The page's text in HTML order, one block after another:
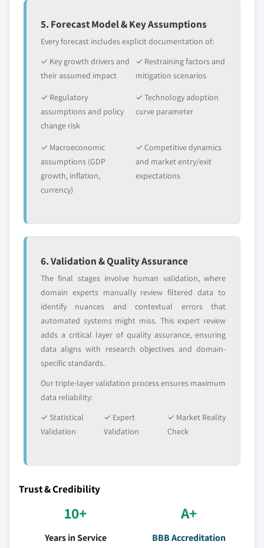
5. Forecast Model & Key Assumptions
Every forecast includes explicit documentation of:
✓ Key growth drivers and
their assumed impact
✓ Restraining factors and
mitigation scenarios
✓ Regulatory
assumptions and policy
change risk
✓ Technology adoption
curve parameter
✓ Macroeconomic
assumptions (GDP
growth, inflation,
currency)
✓ Competitive dynamics
and market entry/exit
expectations
6. Validation & Quality Assurance
The final stages involve human validation, where
domain experts manually review filtered data to
identify nuances and contextual errors that
automated systems might miss. This expert review
adds a critical layer of quality assurance, ensuring
data aligns with research objectives and domain-
specific standards.
Our triple-layer validation process ensures maximum
data reliability:
✓ Statistical
Validation
✓ Expert
Validation
✓ Market Reality
Check
Trust & Credibility
10+
Years in Service
A+
BBB Accreditation